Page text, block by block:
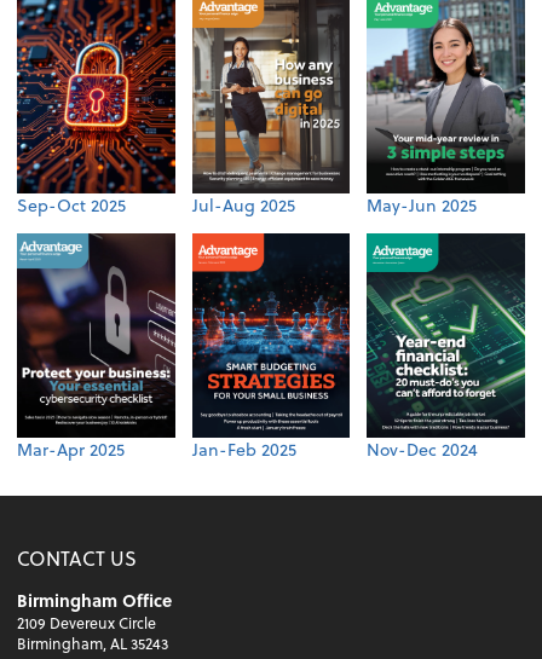
Sep-Oct 2025 Jul-Aug 2025 May-Jun 2025
Mar-Apr 2025 Jan-Feb 2025 Nov-Dec 2024
CONTACT US
Birmingham Office
2109 Devereux Circle
Birmingham, AL 35243